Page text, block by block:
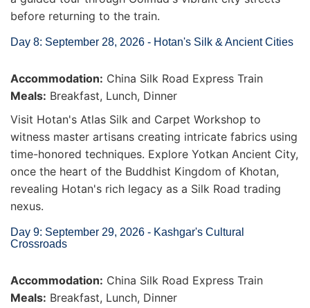
before returning to the train.
Day 8: September 28, 2026 - Hotan's Silk & Ancient Cities
Accommodation: China Silk Road Express Train
Meals: Breakfast, Lunch, Dinner
Visit Hotan's Atlas Silk and Carpet Workshop to
witness master artisans creating intricate fabrics using
time-honored techniques. Explore Yotkan Ancient City,
once the heart of the Buddhist Kingdom of Khotan,
revealing Hotan's rich legacy as a Silk Road trading
nexus.
Day 9: September 29, 2026 - Kashgar's Cultural
Crossroads
Accommodation: China Silk Road Express Train
Meals: Breakfast, Lunch, Dinner